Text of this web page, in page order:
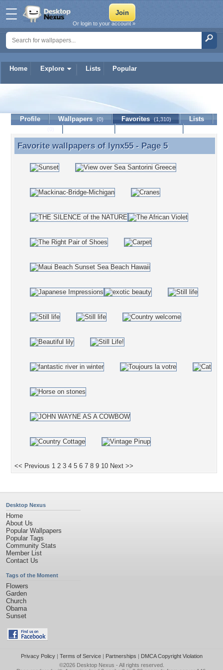
Home Explore Lists Popular
Or login to your account »
Profile Wallpapers (0) Favorites (1,310)
Lists
Favorite wallpapers of lynx55 - Page 5
Favorite wallpapers of lynx55- Page 5
<< Previous 1 2 3 4 5 6 7 8 9 10 Next >>
Desktop Nexus
Home
About Us
Popular Wallpapers
Popular Tags
Community Stats
Member List
Contact Us
Tags of the Moment
Flowers
Garden
Church
Obama
Sunset
Privacy Policy| Terms of Service| Partnerships | DMCA Copyright Violation
©2026 Desktop Nexus - All rights reserved.